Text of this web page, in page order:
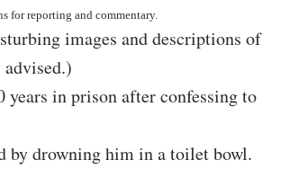
for reporting and commentary.
images and descriptions of
years in prison after confessing to
by drowning him in a toilet bowl.